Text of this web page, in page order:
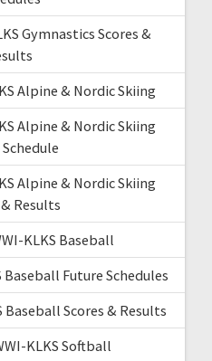
Gymnastics Scores &
Alpine & Nordic Skiing
Alpine & Nordic Skiing
Alpine & Nordic Skiing
Results
KLKS Baseball
Baseball Future Schedules
Baseball Scores & Results
KLKS Softball